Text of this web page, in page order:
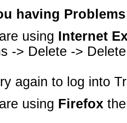
having
using Internet
-> Delete ->
again to log into
using Firefox